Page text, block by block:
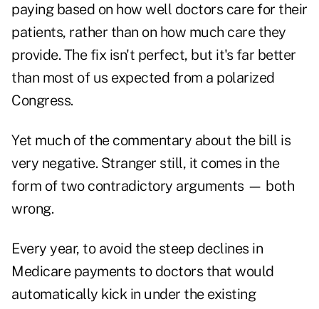
paying based on how well doctors care for their
patients, rather than on how much care they
provide. The fix isn't perfect, but it's far better
than most of us expected from a polarized
Congress.
Yet much of the commentary about the bill is
very negative. Stranger still, it comes in the
form of two contradictory arguments — both
wrong.
Every year, to avoid the steep declines in
Medicare payments to doctors that would
automatically kick in under the existing